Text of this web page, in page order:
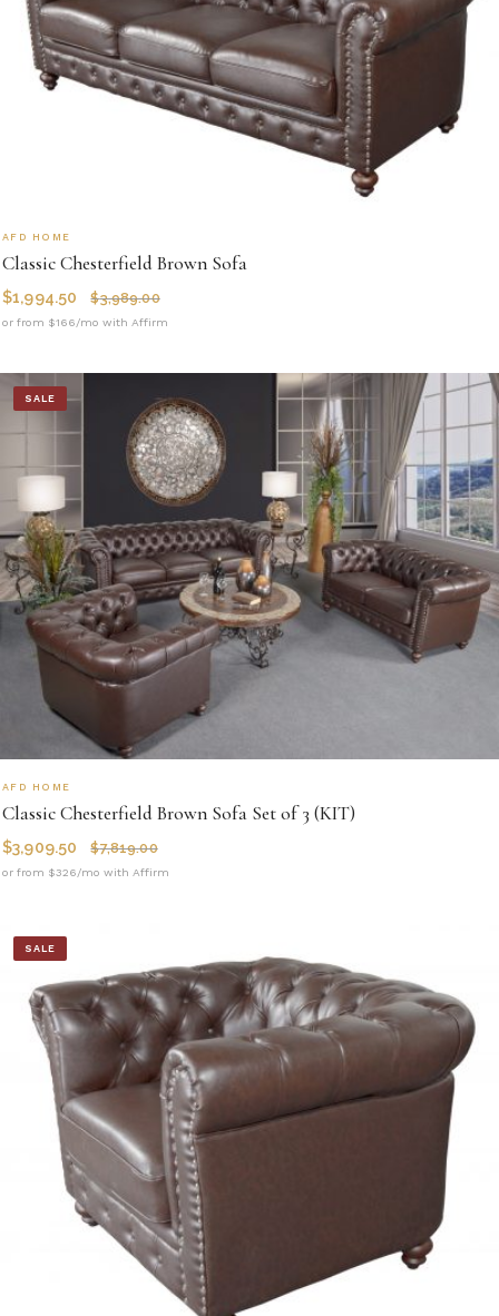
AFD HOME
Classic Chesterfield Brown Sofa
$1,994.50 $3,989.00
or from $166/mo with Affirm
SALE
AFD HOME
Classic Chesterfield Brown Sofa Set of 3 (KIT)
$3,909.50 $7,819.00
or from $326/mo with Affirm
SALE